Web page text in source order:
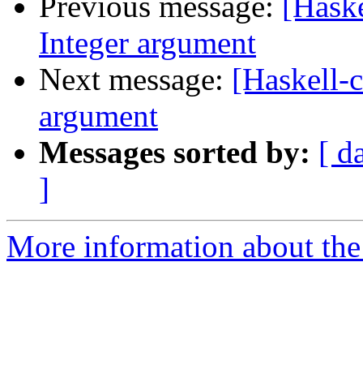
Integer argument
Next message: [Haskell-
argument
Messages sorted by: [
]
More information about